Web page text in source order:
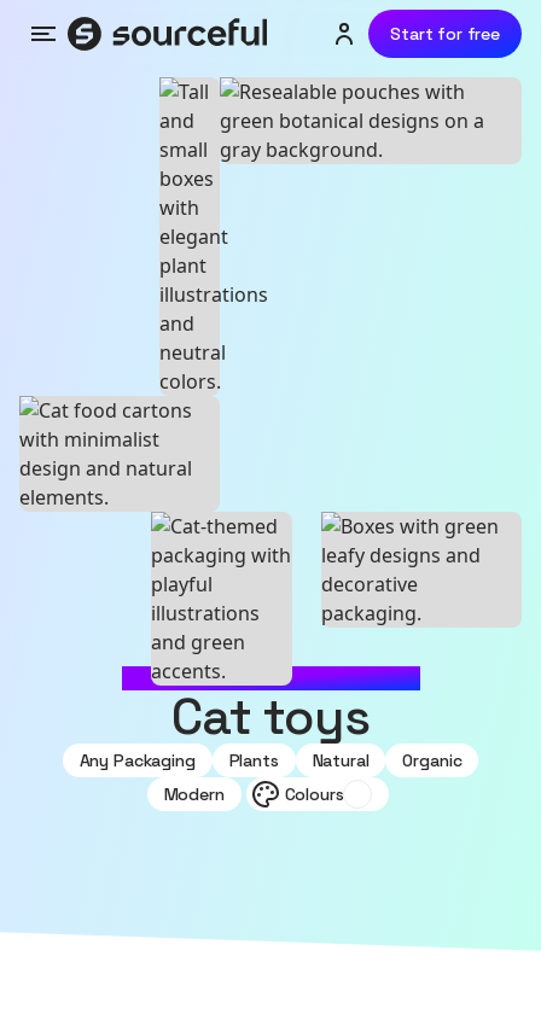
Menu Login or sign up
Start for free
MADE WITH SOURCEFUL
Cat toys
Any Packaging Plants Natural
Organic
Modern
Colours